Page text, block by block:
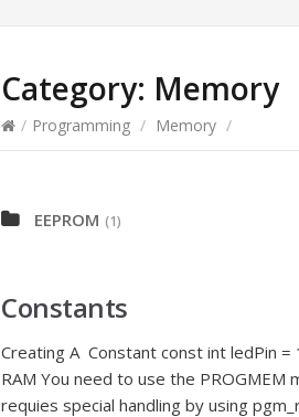
Category: Memory
/ Programming / Memory /
EEPROM (1)
Constants
Creating A Constant const int ledPin
RAM You need to use the
requies special handling by using